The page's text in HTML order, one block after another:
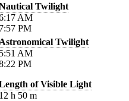
Twilight
AM
PM
Twilight
AM
PM
of Visible Light
h 50 m